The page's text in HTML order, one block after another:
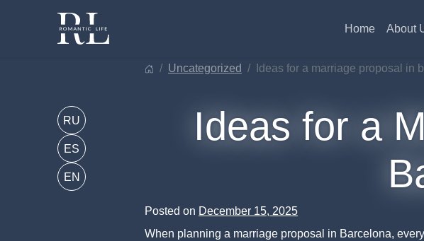
Home About
RU
ES
EN
uncategorized ideas for a marriage proposal in
Ideas for a
Posted on December 15, 2025
When planning a marriage proposal in Barcelona,